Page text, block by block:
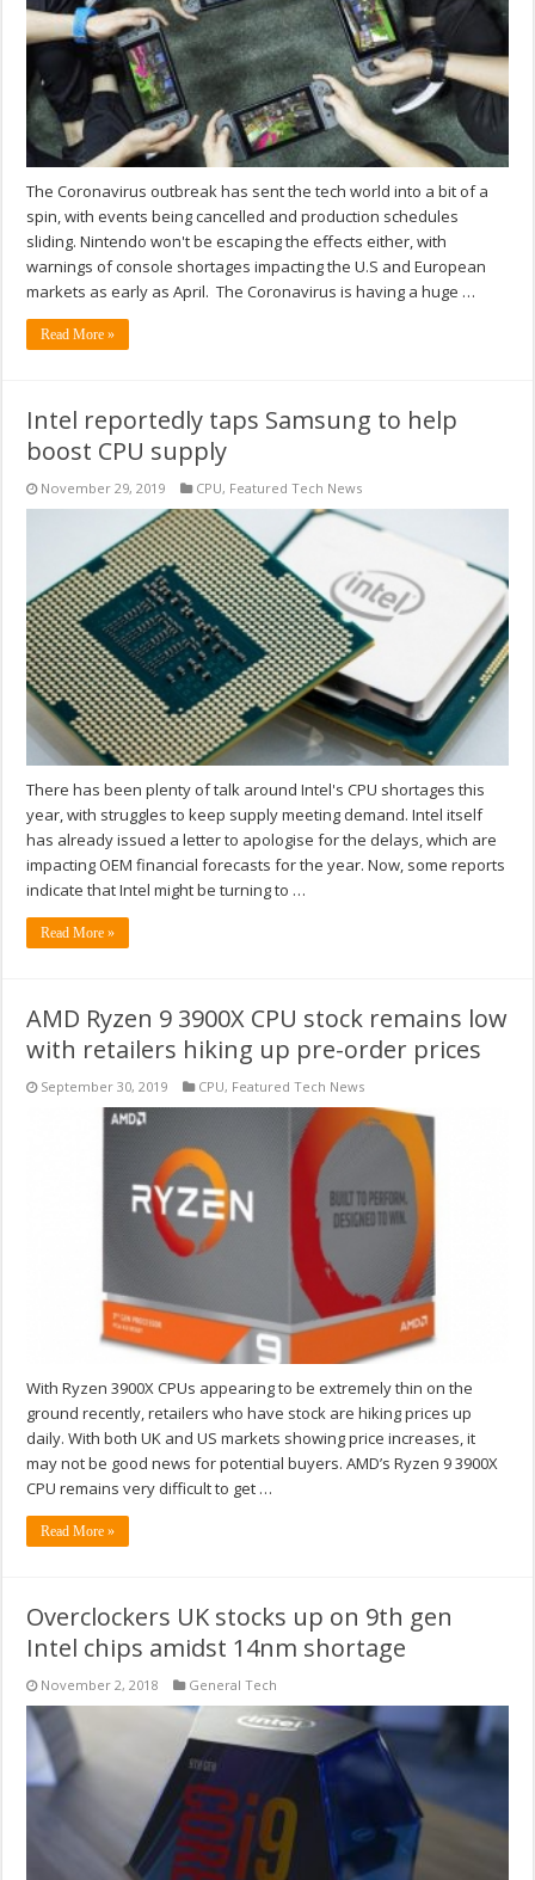
The Coronavirus outbreak has sent the tech world into a bit of a
spin, with events being cancelled and production schedules
sliding. Nintendo won't be escaping the effects either, with
warnings of console shortages impacting the U.S and European
markets as early as April. The Coronavirus is having a huge …
Read More »
Intel reportedly taps Samsung to help
boost CPU supply
November 29, 2019 CPU, Featured Tech News
There has been plenty of talk around Intel's CPU shortages this
year, with struggles to keep supply meeting demand. Intel itself
has already issued a letter to apologise for the delays, which are
impacting OEM financial forecasts for the year. Now, some reports
indicate that Intel might be turning to …
Read More »
AMD Ryzen 9 3900X CPU stock remains low
with retailers hiking up pre-order prices
September 30, 2019 CPU, Featured Tech News
With Ryzen 3900X CPUs appearing to be extremely thin on the
ground recently, retailers who have stock are hiking prices up
daily. With both UK and US markets showing price increases, it
may not be good news for potential buyers. AMD’s Ryzen 9 3900X
CPU remains very difficult to get …
Read More »
Overclockers UK stocks up on 9th gen
Intel chips amidst 14nm shortage
November 2, 2018 General Tech